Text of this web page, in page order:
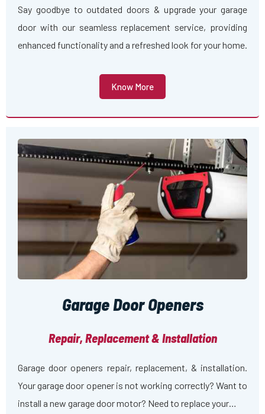
Say goodbye to outdated doors & upgrade your garage
door with our seamless replacement service, providing
enhanced functionality and a refreshed look for your home.
Know More
Garage Door Openers
Repair, Replacement & Installation
Garage door openers repair, replacement, & installation.
Your garage door opener is not working correctly? Want to
install a new garage door motor? Need to replace your…